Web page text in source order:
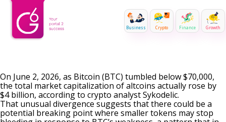
Business Crypto Finance Growth
On June 2, 2026, as Bitcoin (BTC) tumbled below $70,000,
the total market capitalization of altcoins actually rose by
$4 billion, according to crypto analyst Sykodelic.
That unusual divergence suggests that there could be a
potential breaking point where smaller tokens may stop